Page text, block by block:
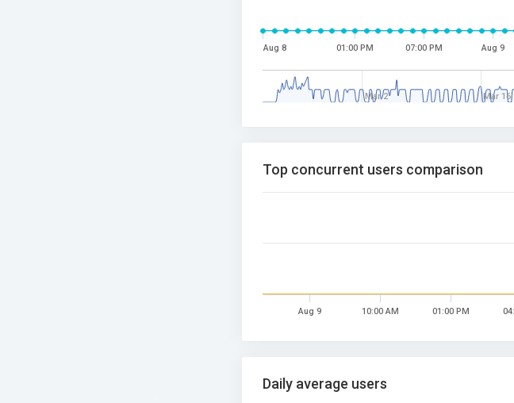
Aug 8 01:00 PM 07:00 PM Aug 9
Mar 2 Mar 16
Top concurrent users comparison
Aug 9 10:00 AM 01:00 PM
Daily average users